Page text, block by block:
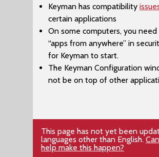
Keyman has compatibility
certain applications
On some computers, you
“apps from anywhere” in
for Keyman to start.
The ​Keyman Configuration
not be on top of other
This page has not yet been
languages other than English.
help make this happen?